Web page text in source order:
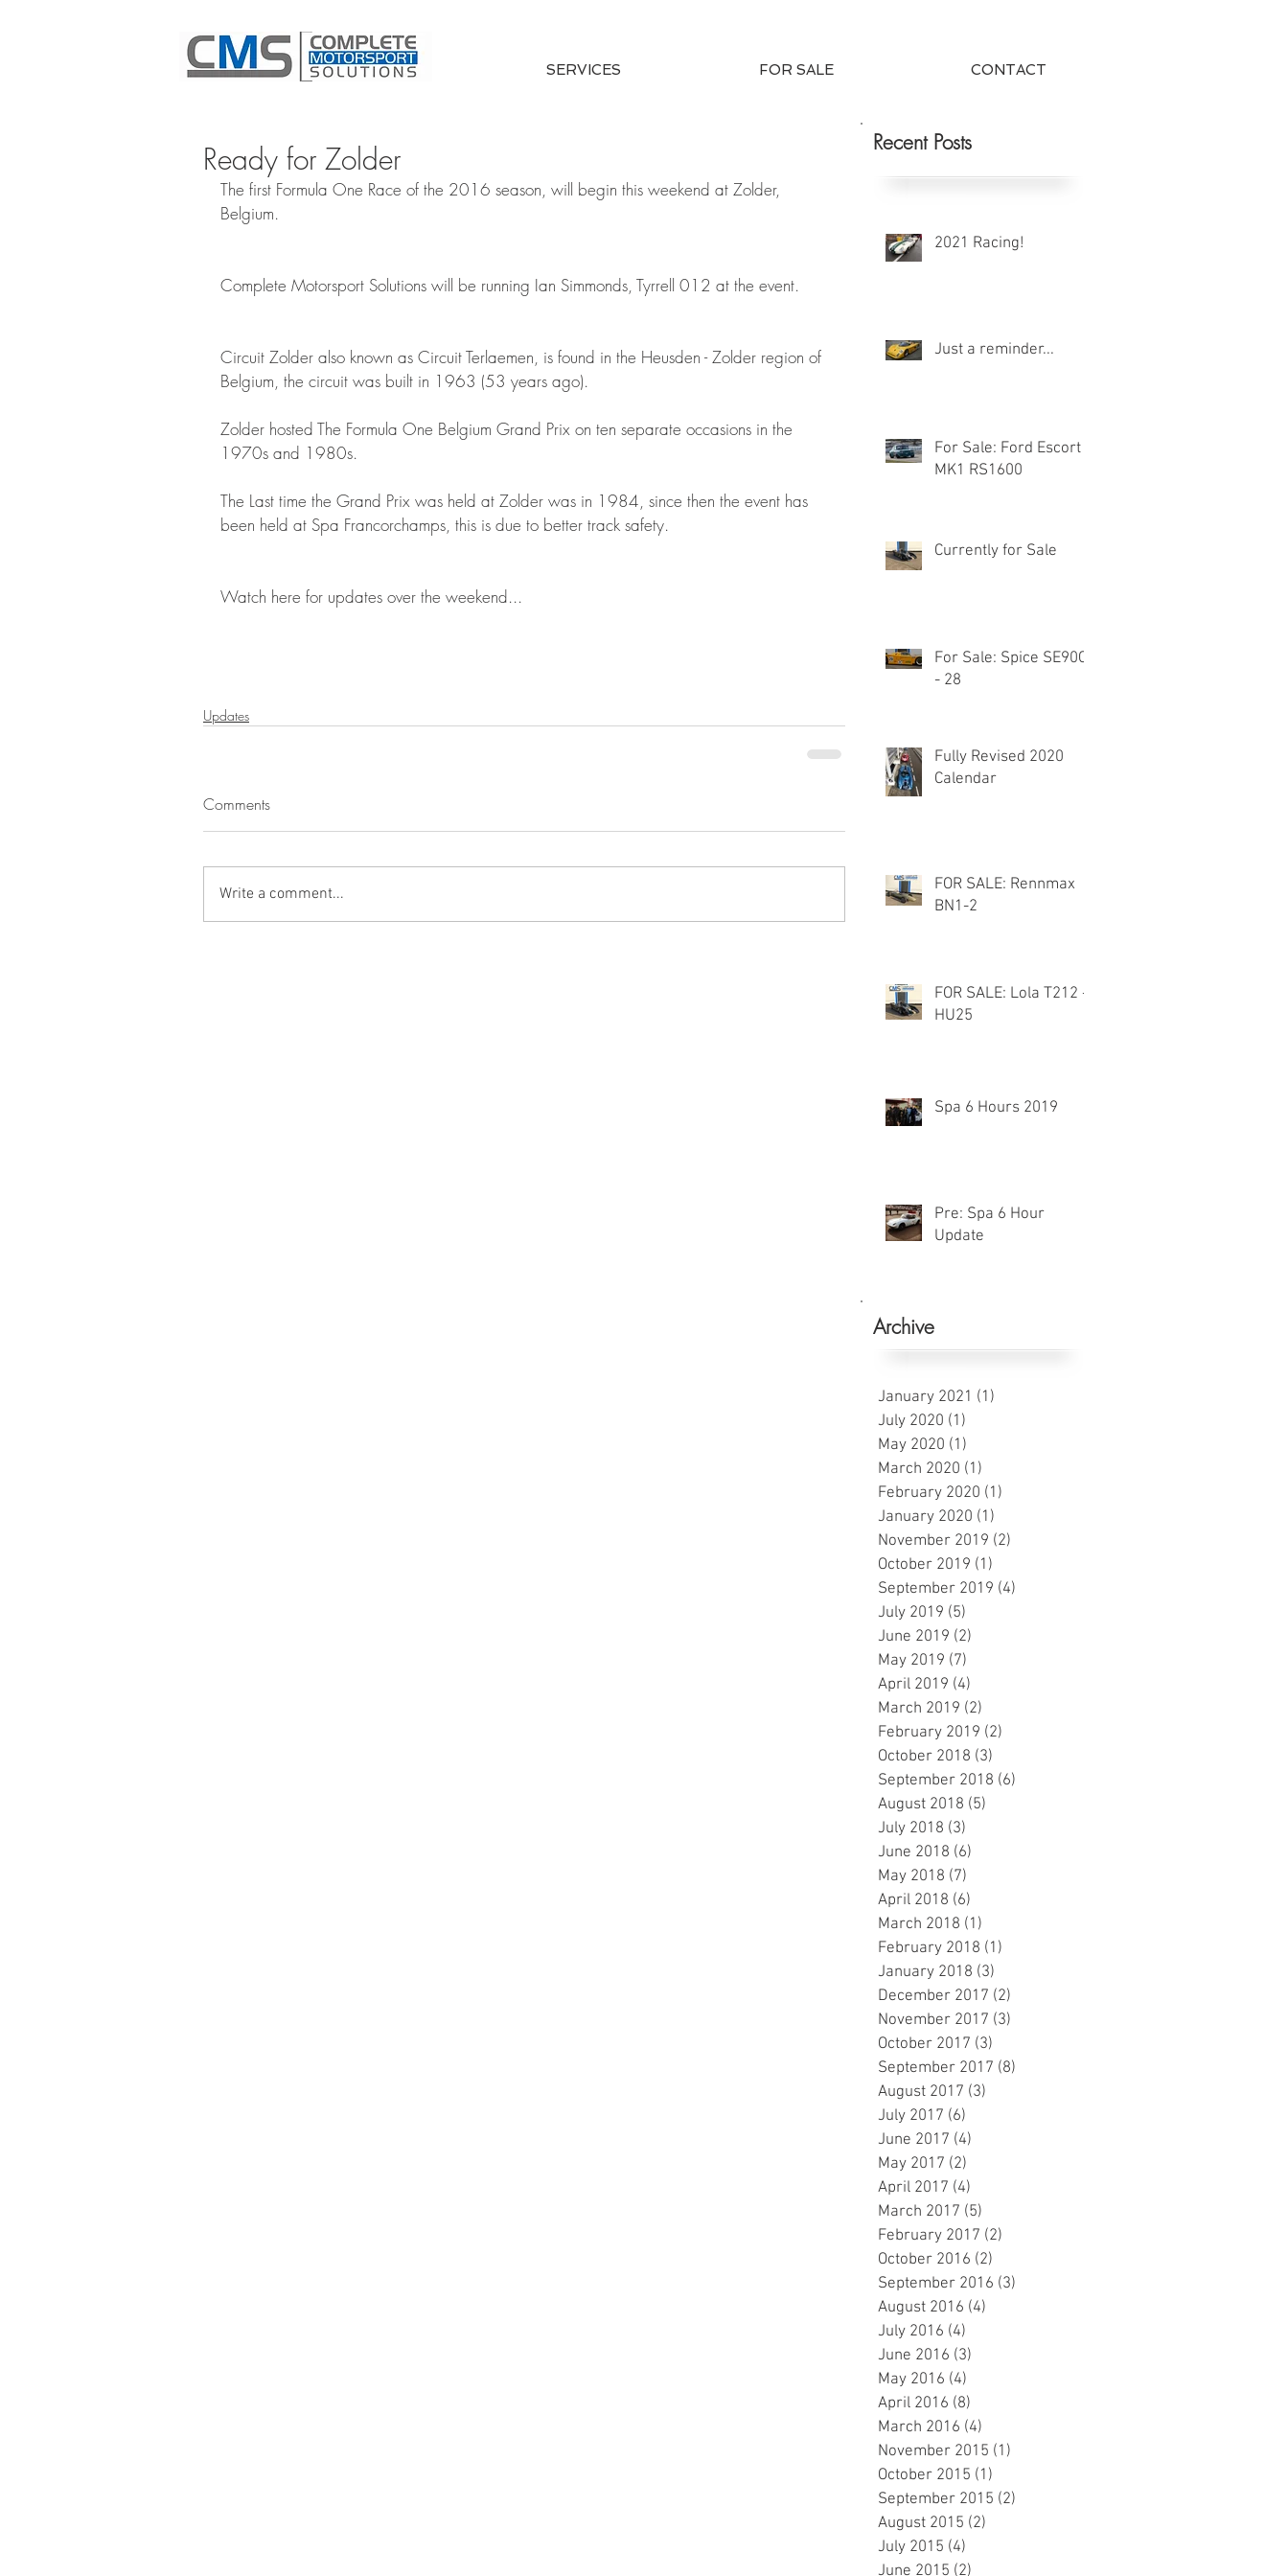
SERVICES FOR SALE CONTACT
Ready for Zolder
The first Formula One Race of the 2016 season, will begin this weekend at Zolder,
Belgium.
Complete Motorsport Solutions will be running Ian Simmonds, Tyrrell 012 at the event.
Circuit Zolder also known as Circuit Terlaemen, is found in the Heusden - Zolder region of
Belgium, the circuit was built in 1963 (53 years ago).
Zolder hosted The Formula One Belgium Grand Prix on ten separate occasions in the
1970s and 1980s.
The Last time the Grand Prix was held at Zolder was in 1984, since then the event has
been held at Spa Francorchamps, this is due to better track safety.
Watch here for updates over the weekend...
Updates
Comments
Write a comment...
Recent Posts
2021 Racing!
Just a reminder...
For Sale: Ford Escort
MK1 RS1600
Currently for Sale
For Sale: Spice SE90C
- 28
Fully Revised 2020
Calendar
FOR SALE: Rennmax
BN1-2
FOR SALE: Lola T212 -
HU25
Spa 6 Hours 2019
Pre: Spa 6 Hour
Update
Archive
January 2021 (1)
July 2020 (1)
May 2020 (1)
March 2020 (1)
February 2020 (1)
January 2020 (1)
November 2019 (2)
October 2019 (1)
September 2019 (4)
July 2019 (5)
June 2019 (2)
May 2019 (7)
April 2019 (4)
March 2019 (2)
February 2019 (2)
October 2018 (3)
September 2018 (6)
August 2018 (5)
July 2018 (3)
June 2018 (6)
May 2018 (7)
April 2018 (6)
March 2018 (1)
February 2018 (1)
January 2018 (3)
December 2017 (2)
November 2017 (3)
October 2017 (3)
September 2017 (8)
August 2017 (3)
July 2017 (6)
June 2017 (4)
May 2017 (2)
April 2017 (4)
March 2017 (5)
February 2017 (2)
October 2016 (2)
September 2016 (3)
August 2016 (4)
July 2016 (4)
June 2016 (3)
May 2016 (4)
April 2016 (8)
March 2016 (4)
November 2015 (1)
October 2015 (1)
September 2015 (2)
August 2015 (2)
July 2015 (4)
June 2015 (2)